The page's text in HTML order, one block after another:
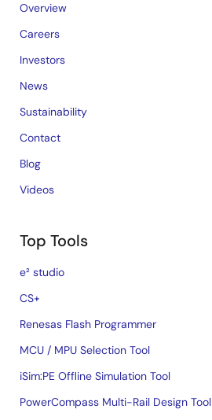
Overview
Careers
Investors
News
Sustainability
Contact
Blog
Videos
Top Tools
e² studio
CS+
Renesas Flash Programmer
MCU / MPU Selection Tool
iSim:PE Offline Simulation Tool
PowerCompass Multi-Rail Design Tool